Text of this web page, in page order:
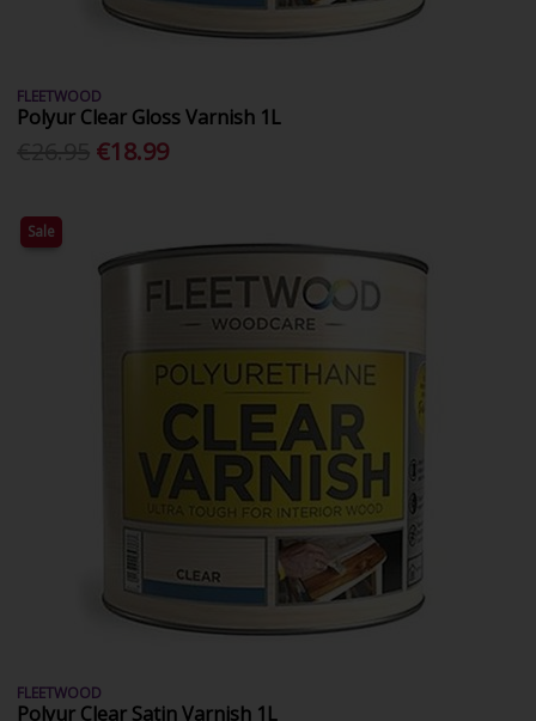
FLEETWOOD
Polyur Clear Gloss Varnish 1L
€18.99
Sale
FLEETWOOD
Polyur Clear Satin Varnish 1L